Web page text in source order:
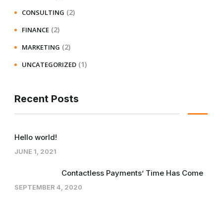
CONSULTING (2)
FINANCE (2)
MARKETING (2)
UNCATEGORIZED (1)
Recent Posts
Hello world!
JUNE 1, 2021
Contactless Payments’ Time Has Come
SEPTEMBER 4, 2020